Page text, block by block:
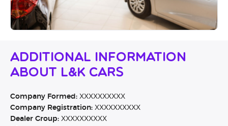
Additional Information
About L&K Cars
Company Formed: XXXXXXXXXX
Company Registration: XXXXXXXXXX
Dealer Group: XXXXXXXXXX